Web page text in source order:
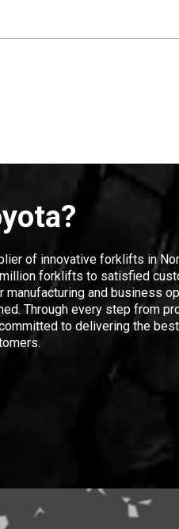
of innovative forklifts in
forklifts to satisfied
and business
Through every step from
to delivering the